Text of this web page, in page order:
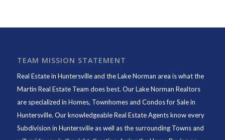
TEAM MISSION STATEMENT
Real Estate in Huntersville and the Lake Norman area is what the
Martin Real Estate Team does best. Our Lake Norman Realtors
are specialized in Homes, Townhomes and Condos for Sale in
Huntersville. Our knowledgeable Real Estate Agents know every
Subdivision in Huntersville as well as the surrounding Towns and